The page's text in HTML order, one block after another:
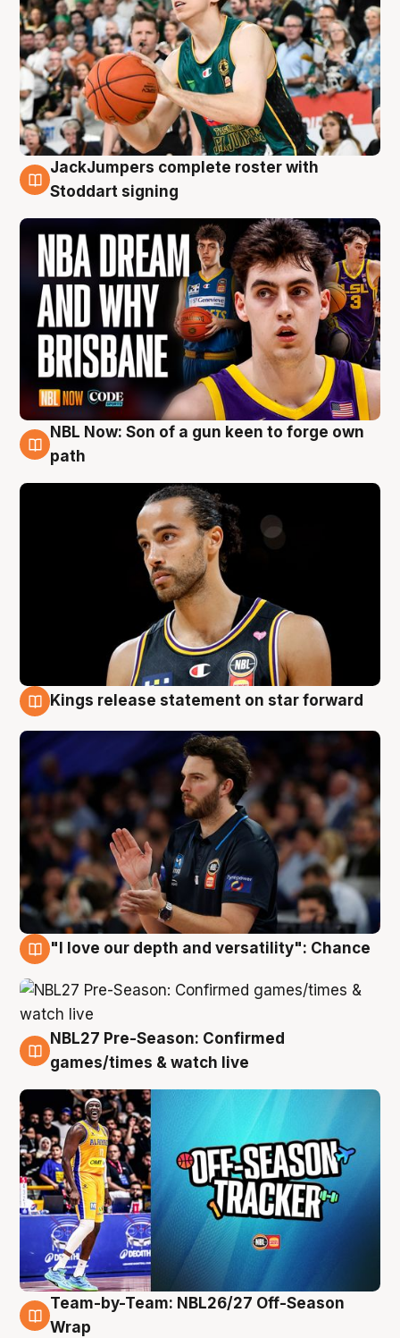
6 Aug
JackJumpers complete roster with
Stoddart signing
5 Aug
NBL Now: Son of a gun keen to forge own
path
Kings release statement on star forward
"I love our depth and versatility": Chance
4 Aug
NBL27 Pre-Season: Confirmed
games/times & watch live
4 Aug
Team-by-Team: NBL26/27 Off-Season
Wrap